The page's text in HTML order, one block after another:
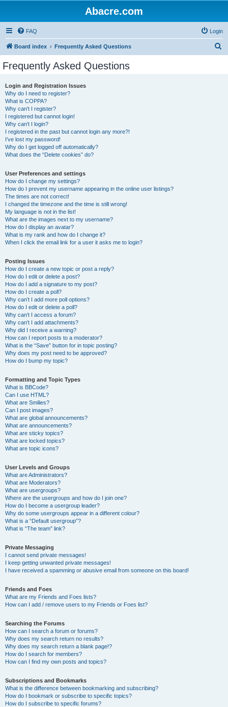
Abacre.com
FAQ Login
Board index Frequently Asked Questions
Frequently Asked Questions
Login and Registration Issues
Why do I need to register?
What is COPPA?
Why can’t I register?
I registered but cannot login!
Why can’t I login?
I registered in the past but cannot login any more?!
I’ve lost my password!
Why do I get logged off automatically?
What does the “Delete cookies” do?
User Preferences and settings
How do I change my settings?
How do I prevent my username appearing in the online user listings?
The times are not correct!
I changed the timezone and the time is still wrong!
My language is not in the list!
What are the images next to my username?
How do I display an avatar?
What is my rank and how do I change it?
When I click the email link for a user it asks me to login?
Posting Issues
How do I create a new topic or post a reply?
How do I edit or delete a post?
How do I add a signature to my post?
How do I create a poll?
Why can’t I add more poll options?
How do I edit or delete a poll?
Why can’t I access a forum?
Why can’t I add attachments?
Why did I receive a warning?
How can I report posts to a moderator?
What is the “Save” button for in topic posting?
Why does my post need to be approved?
How do I bump my topic?
Formatting and Topic Types
What is BBCode?
Can I use HTML?
What are Smilies?
Can I post images?
What are global announcements?
What are announcements?
What are sticky topics?
What are locked topics?
What are topic icons?
User Levels and Groups
What are Administrators?
What are Moderators?
What are usergroups?
Where are the usergroups and how do I join one?
How do I become a usergroup leader?
Why do some usergroups appear in a different colour?
What is a “Default usergroup”?
What is “The team” link?
Private Messaging
I cannot send private messages!
I keep getting unwanted private messages!
I have received a spamming or abusive email from someone on this board!
Friends and Foes
What are my Friends and Foes lists?
How can I add / remove users to my Friends or Foes list?
Searching the Forums
How can I search a forum or forums?
Why does my search return no results?
Why does my search return a blank page!?
How do I search for members?
How can I find my own posts and topics?
Subscriptions and Bookmarks
What is the difference between bookmarking and subscribing?
How do I bookmark or subscribe to specific topics?
How do I subscribe to specific forums?